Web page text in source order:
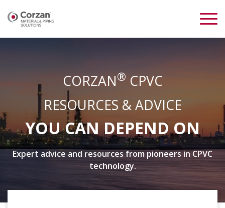
CORZAN® CPVC
RESOURCES & ADVICE
YOU CAN DEPEND ON
Expert advice and resources from pioneers in CPVC
technology.